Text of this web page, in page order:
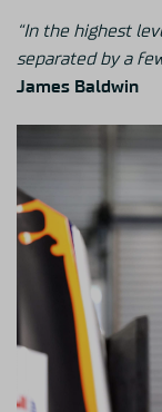
“In the highest
separated by a
James Baldwin